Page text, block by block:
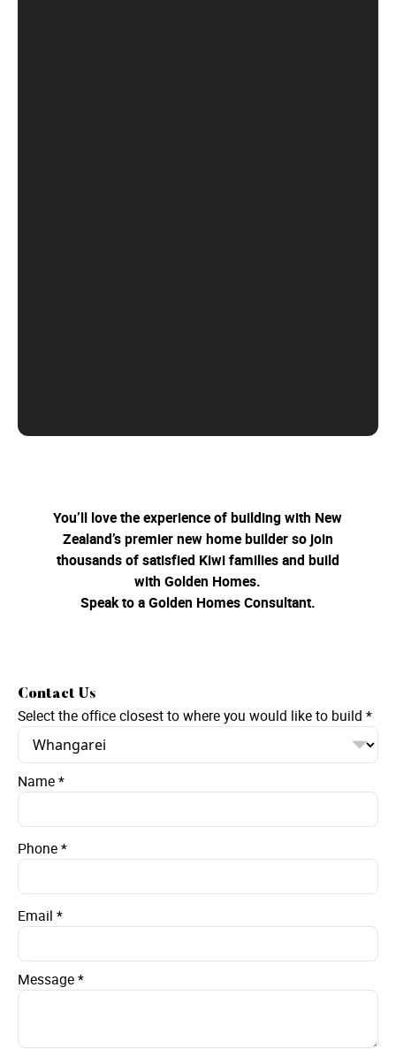
You’ll love the experience of building with New
Zealand’s premier new home builder so join
thousands of satisfied Kiwi families and build
with Golden Homes.
Speak to a Golden Homes Consultant.
Contact Us
Select the office closest to where you would like to build *
Name*
Phone*
Email *
Message*